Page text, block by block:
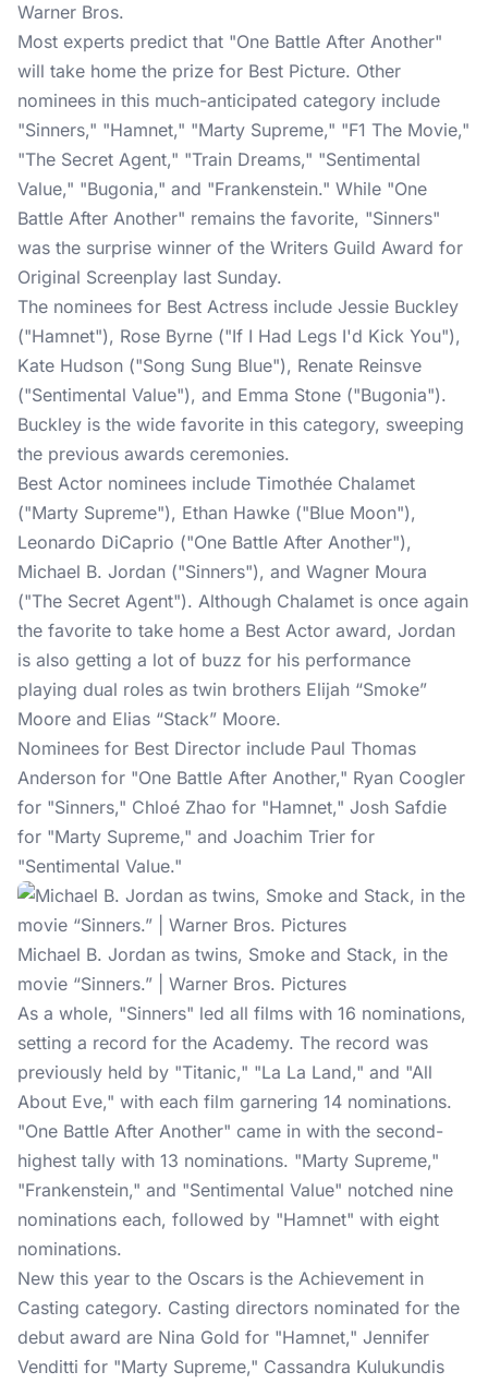
Warner Bros.
Most experts predict that "One Battle After Another"
will take home the prize for Best Picture. Other
nominees in this much-anticipated category include
"Sinners," "Hamnet," "Marty Supreme," "F1 The Movie,"
"The Secret Agent," "Train Dreams," "Sentimental
Value," "Bugonia," and "Frankenstein." While "One
Battle After Another" remains the favorite, "Sinners"
was the surprise winner of the Writers Guild Award for
Original Screenplay last Sunday.
The nominees for Best Actress include Jessie Buckley
("Hamnet"), Rose Byrne ("If I Had Legs I'd Kick You"),
Kate Hudson ("Song Sung Blue"), Renate Reinsve
("Sentimental Value"), and Emma Stone ("Bugonia").
Buckley is the wide favorite in this category, sweeping
the previous awards ceremonies.
Best Actor nominees include Timothée Chalamet
("Marty Supreme"), Ethan Hawke ("Blue Moon"),
Leonardo DiCaprio ("One Battle After Another"),
Michael B. Jordan ("Sinners"), and Wagner Moura
("The Secret Agent"). Although Chalamet is once again
the favorite to take home a Best Actor award, Jordan
is also getting a lot of buzz for his performance
playing dual roles as twin brothers Elijah “Smoke”
Moore and Elias “Stack” Moore.
Nominees for Best Director include Paul Thomas
Anderson for "One Battle After Another," Ryan Coogler
for "Sinners," Chloé Zhao for "Hamnet," Josh Safdie
for "Marty Supreme," and Joachim Trier for
"Sentimental Value."
Michael B. Jordan as twins, Smoke and Stack, in the
movie “Sinners.” | Warner Bros. Pictures
As a whole, "Sinners" led all films with 16 nominations,
setting a record for the Academy. The record was
previously held by "Titanic," "La La Land," and "All
About Eve," with each film garnering 14 nominations.
"One Battle After Another" came in with the second-
highest tally with 13 nominations. "Marty Supreme,"
"Frankenstein," and "Sentimental Value" notched nine
nominations each, followed by "Hamnet" with eight
nominations.
New this year to the Oscars is the Achievement in
Casting category. Casting directors nominated for the
debut award are Nina Gold for "Hamnet," Jennifer
Venditti for "Marty Supreme," Cassandra Kulukundis